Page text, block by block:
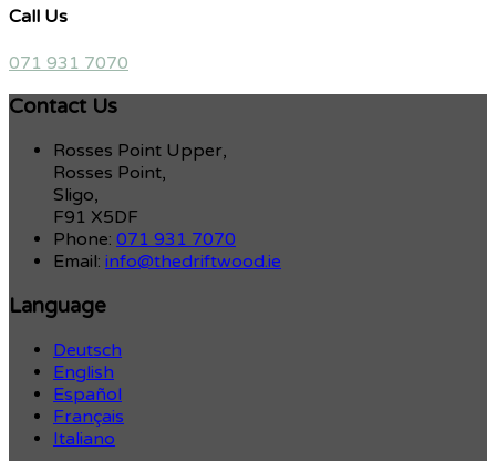
Call Us
071 931 7070
Contact Us
Rosses Point Upper,
Rosses Point,
Sligo,
F91 X5DF
Phone: 071 931 7070
Email: info@thedriftwood.ie
Language
Deutsch
English
Español
Français
Italiano